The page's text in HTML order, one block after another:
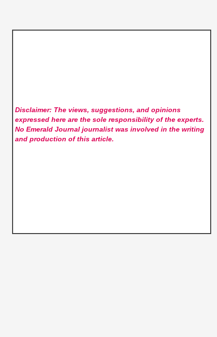
Disclaimer: The views, suggestions, and opinions
expressed here are the sole responsibility of the experts.
No Emerald Journaljournalist was involved in the writing
and production of this article.